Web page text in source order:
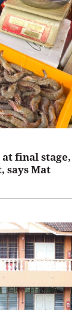
final stage,
says Mat